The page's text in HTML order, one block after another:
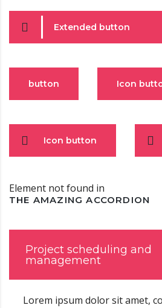
Extended button
button Icon
Icon button
Element not found in
THE AMAZING ACCORDION
Project scheduling and
management
Lorem ipsum dolor sit amet,